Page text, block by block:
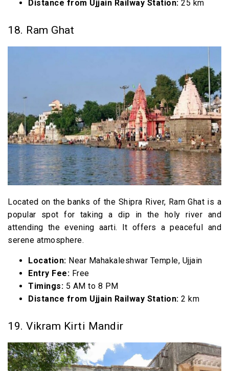
Distance from Ujjain Railway Station: 25 km
18. Ram Ghat
Located on the banks of the Shipra River, Ram Ghat is a
popular spot for taking a dip in the holy river and
attending the evening aarti. It offers a peaceful and
serene atmosphere.
Location: Near Mahakaleshwar Temple, Ujjain
Entry Fee: Free
Timings: 5 AM to 8 PM
Distance from Ujjain Railway Station: 2 km
19. Vikram Kirti Mandir